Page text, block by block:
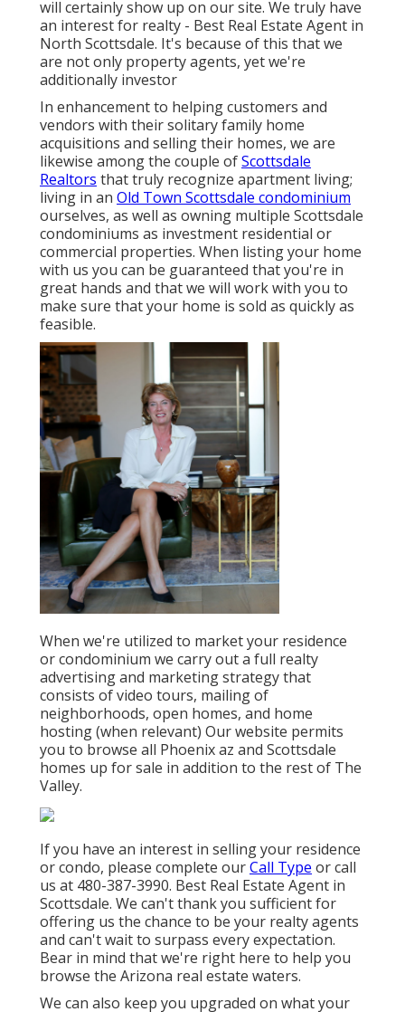
will certainly show up on our site. We truly have
an interest for realty - Best Real Estate Agent in
North Scottsdale. It's because of this that we
are not only property agents, yet we're
additionally investor
In enhancement to helping customers and
vendors with their solitary family home
acquisitions and selling their homes, we are
likewise among the couple ofScottsdale
Realtors that truly recognize apartment living;
living in an Old Town Scottsdale condominium
ourselves, as well as owning multiple Scottsdale
condominiums as investment residential or
commercial properties. When listing your home
with us you can be guaranteed that you're in
great hands and that we will work with you to
make sure that your home is sold as quickly as
feasible.
When we're utilized to market your residence
or condominium we carry out a full realty
advertising and marketing strategy that
consists of video tours, mailing of
neighborhoods, open homes, and home
hosting (when relevant) Our website permits
you to browse all Phoenix az and Scottsdale
homes up for sale in addition to the rest of The
Valley.
If you have an interest in selling your residence
or condo, please complete ourCall Type or call
us at 480-387-3990. Best Real Estate Agent in
Scottsdale. We can't thank you sufficient for
offering us the chance to be your realty agents
and can't wait to surpass every expectation.
Bear in mind that we're right here to help you
browse the Arizona real estate waters.
We can also keep you upgraded on what your